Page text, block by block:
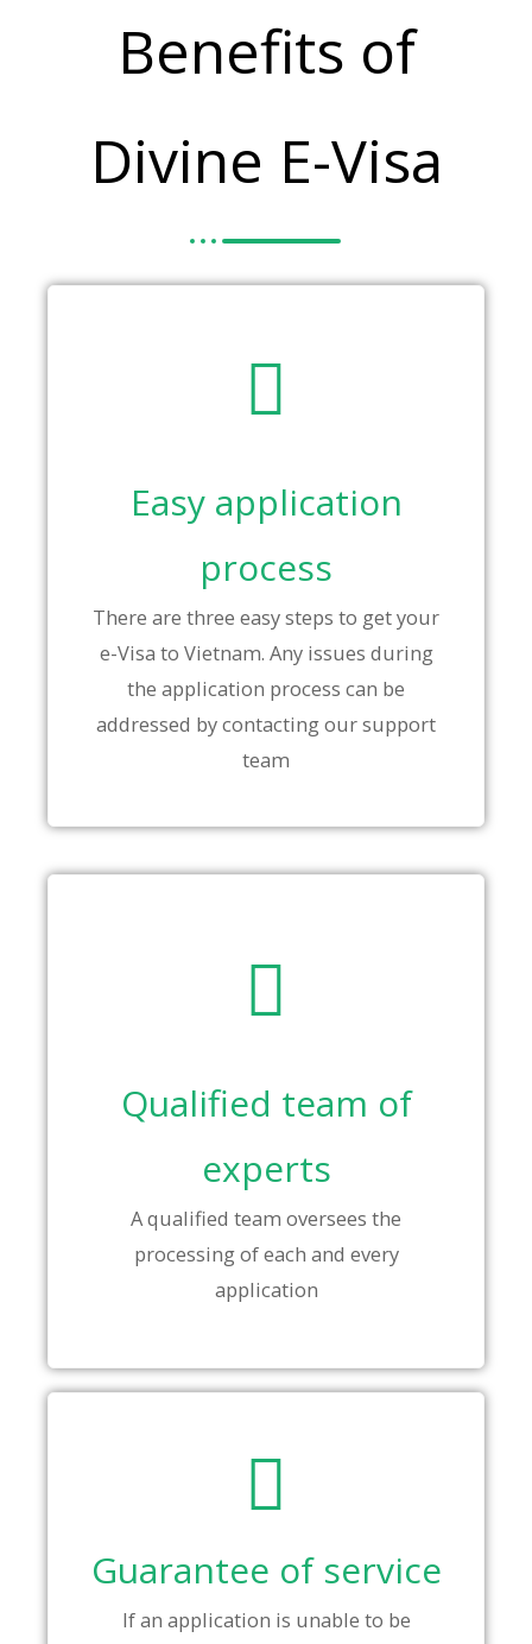
Benefits of
Divine E-Visa
Easy application
process
There are three easy steps to get your
e-Visa to Vietnam. Any issues during
the application process can be
addressed by contacting our support
team
Qualified team of
experts
A qualified team oversees the
processing of each and every
application
Guarantee of service
If an application is unable to be